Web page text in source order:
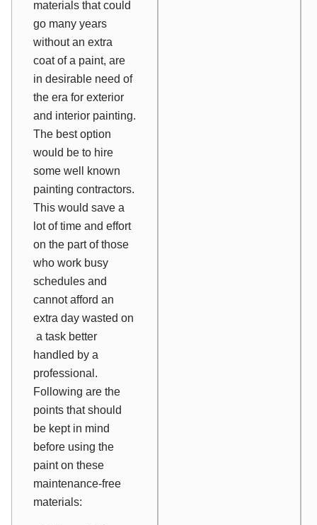
materials that could
go many years
without an extra
coat of a paint, are
in desirable need of
the era for exterior
and interior painting.
The best option
would be to hire
some well known
painting contractors.
This would save a
lot of time and effort
on the part of those
who work busy
schedules and
cannot afford an
extra day wasted on
a task better
handled by a
professional.
Following are the
points that should
be kept in mind
before using the
paint on these
maintenance-free
materials: